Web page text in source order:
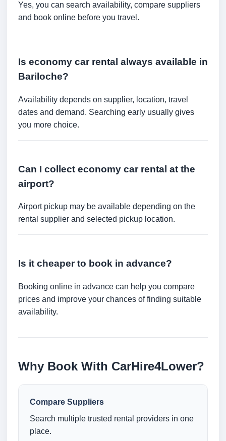
Yes, you can search availability, compare suppliers
and book online before you travel.
Is economy car rental always available in
Bariloche?
Availability depends on supplier, location, travel
dates and demand. Searching early usually gives
you more choice.
Can I collect economy car rental at the
airport?
Airport pickup may be available depending on the
rental supplier and selected pickup location.
Is it cheaper to book in advance?
Booking online in advance can help you compare
prices and improve your chances of finding suitable
availability.
Why Book With CarHire4Lower?
Compare Suppliers
Search multiple trusted rental providers in one
place.